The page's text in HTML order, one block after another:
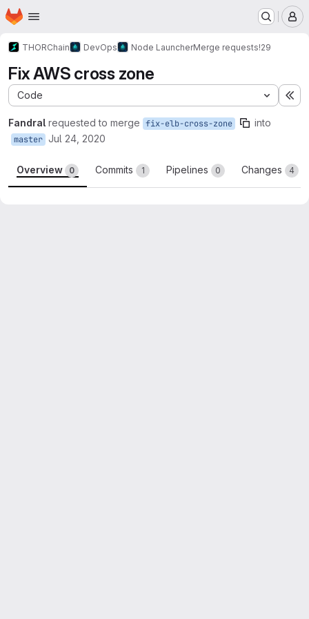
Skip to main content
Homepage
THORChain DevOps Node LauncherMerge requests!29
Fix AWS cross zone
Code
Fandral requested to merge fix-elb-cross-zone into
master Jul 24, 2020
Overview 0 Commits 1 Pipelines 0 Changes 4